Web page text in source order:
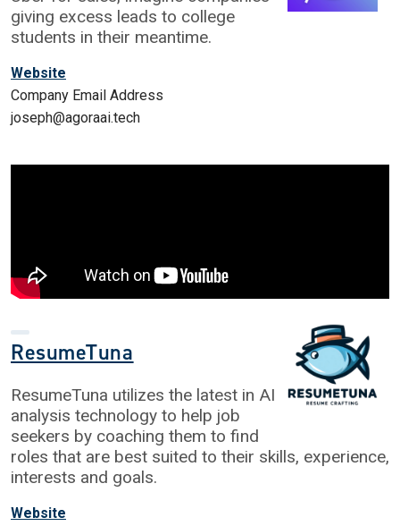
giving excess leads to college
students in their meantime.
Website
Company Email Address
joseph@agoraai.tech
ResumeTuna
ResumeTuna utilizes the latest in AI
analysis technology to help job
seekers by coaching them to find
roles that are best suited to their skills, experience,
interests and goals.
Website